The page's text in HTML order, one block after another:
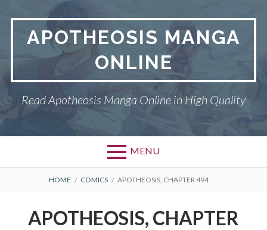
contentAPOTHEOSIS MANGA
ONLINE
Read Apotheosis Manga Online in High Quality
MENU
BREADCRUMBS
HOME COMICS APOTHEOSIS, CHAPTER 494
APOTHEOSIS, CHAPTER